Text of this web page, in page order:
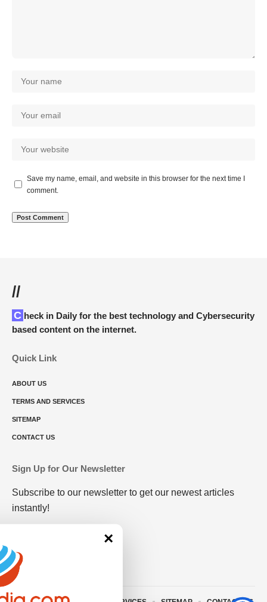
Save my name, email, and website in this browser for the next time I
comment.
//
Check in Daily for the best technology and Cybersecurity
based content on the internet.
Quick Link
ABOUT US
TERMS AND SERVICES
SITEMAP
CONTACT US
Sign Up for Our Newsletter
Subscribe to our newsletter to get our newest articles
instantly!
×